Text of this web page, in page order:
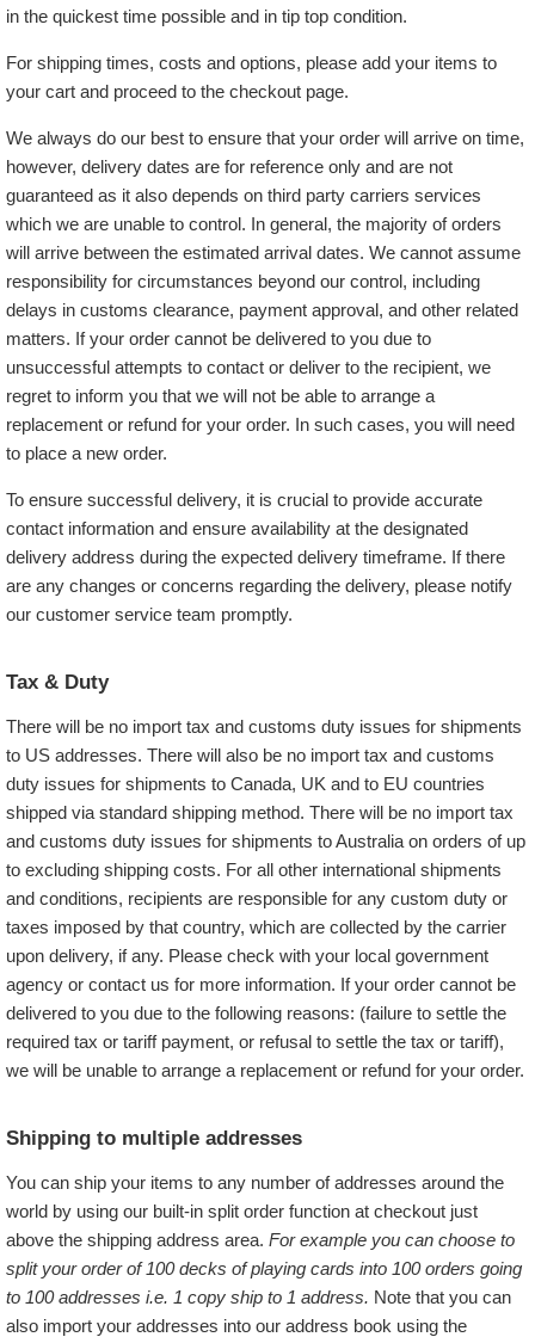
in the quickest time possible and in tip top condition.
For shipping times, costs and options, please add your items to
your cart and proceed to the checkout page.
We always do our best to ensure that your order will arrive on time,
however, delivery dates are for reference only and are not
guaranteed as it also depends on third party carriers services
which we are unable to control. In general, the majority of orders
will arrive between the estimated arrival dates. We cannot assume
responsibility for circumstances beyond our control, including
delays in customs clearance, payment approval, and other related
matters. If your order cannot be delivered to you due to
unsuccessful attempts to contact or deliver to the recipient, we
regret to inform you that we will not be able to arrange a
replacement or refund for your order. In such cases, you will need
to place a new order.
To ensure successful delivery, it is crucial to provide accurate
contact information and ensure availability at the designated
delivery address during the expected delivery timeframe. If there
are any changes or concerns regarding the delivery, please notify
our customer service team promptly.
Tax & Duty
There will be no import tax and customs duty issues for shipments
to US addresses. There will also be no import tax and customs
duty issues for shipments to Canada, UK and to EU countries
shipped via standard shipping method. There will be no import tax
and customs duty issues for shipments to Australia on orders of up
to excluding shipping costs. For all other international shipments
and conditions, recipients are responsible for any custom duty or
taxes imposed by that country, which are collected by the carrier
upon delivery, if any. Please check with your local government
agency or contact us for more information. If your order cannot be
delivered to you due to the following reasons: (failure to settle the
required tax or tariff payment, or refusal to settle the tax or tariff),
we will be unable to arrange a replacement or refund for your order.
Shipping to multiple addresses
You can ship your items to any number of addresses around the
world by using our built-in split order function at checkout just
above the shipping address area. For example you can choose to
split your order of 100 decks of playing cards into 100 orders going
to 100 addresses i.e. 1 copy ship to 1 address. Note that you can
also import your addresses into our address book using the